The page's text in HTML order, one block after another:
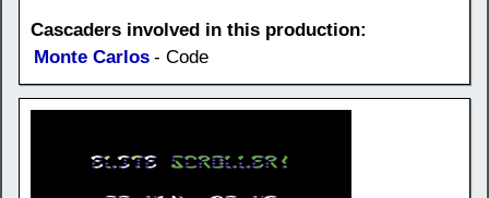
Cascaders involved in this production:
Monte Carlos - Code